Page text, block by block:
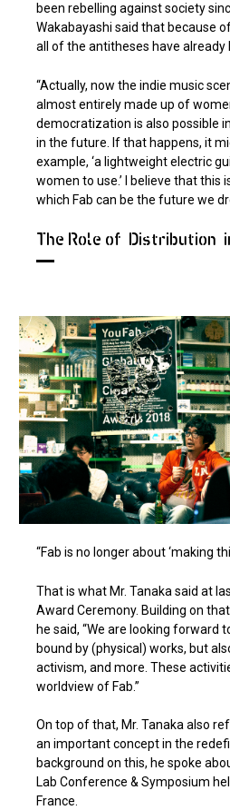
been rebelling against society
Wakabayashi said that because
all of the antitheses have already
“Actually, now the indie music
almost entirely made up of
democratization is also possible
in the future. If that happens, it
example, ‘a lightweight electric
women to use.’ I believe that this
which Fab can be the future we
The Role of "Distribution"
“Fab is no longer about ‘making
That is what Mr. Tanaka said at
Award Ceremony. Building on
he said, “We are looking forward
bound by (physical) works, but
activism, and more. These
worldview of Fab.”
On top of that, Mr. Tanaka also
an important concept in the
background on this, he spoke
Lab Conference & Symposium
France.